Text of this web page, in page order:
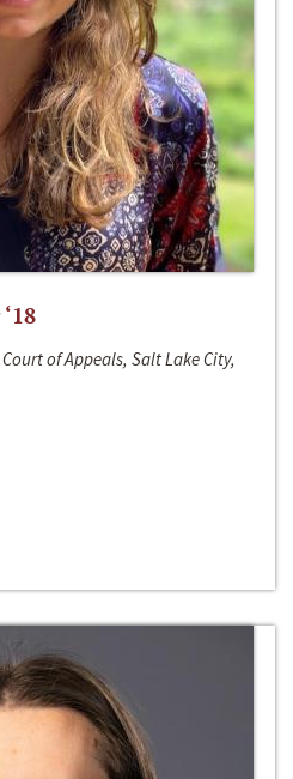
of Appeals, Salt Lake City,